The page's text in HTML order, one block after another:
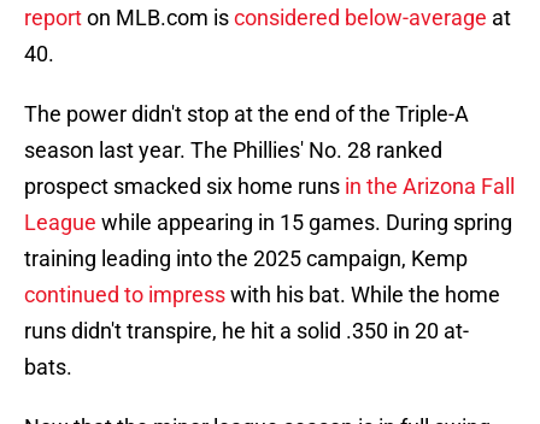
reporton MLB.com isconsidered below-average at
40.
The power didn't stop at the end of the Triple-A
season last year. The Phillies' No. 28 ranked
prospect smacked six home runs in the Arizona Fall
League while appearing in 15 games. During spring
training leading into the 2025 campaign, Kemp
continued to impresswith his bat. While the home
runs didn't transpire, he hit a solid .350 in 20 at-
bats.